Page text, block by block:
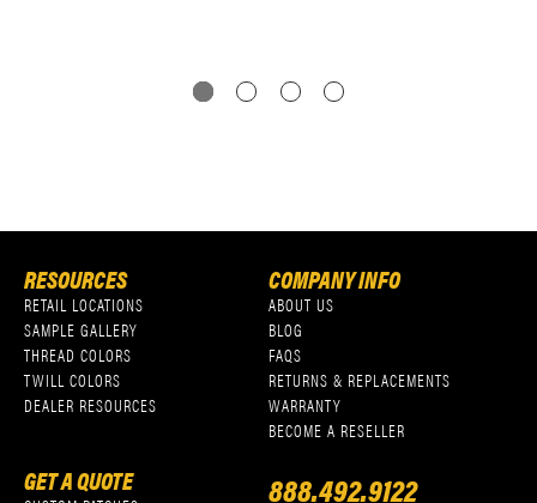
RESOURCES
RETAIL LOCATIONS
SAMPLE GALLERY
THREAD COLORS
TWILL COLORS
DEALER RESOURCES
COMPANY INFO
ABOUT US
BLOG
FAQS
RETURNS & REPLACEMENTS
WARRANTY
BECOME A RESELLER
GET A QUOTE 888.492.9122